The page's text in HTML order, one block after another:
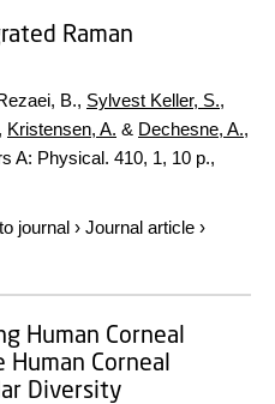
Raman
B., Sylvest Keller, S.,
, Kristensen, A. & Dechesne, A.,
A: Physical. 410, 1, 10 p.,
journal › Journal article ›
Human Corneal
Human Corneal
Diversity